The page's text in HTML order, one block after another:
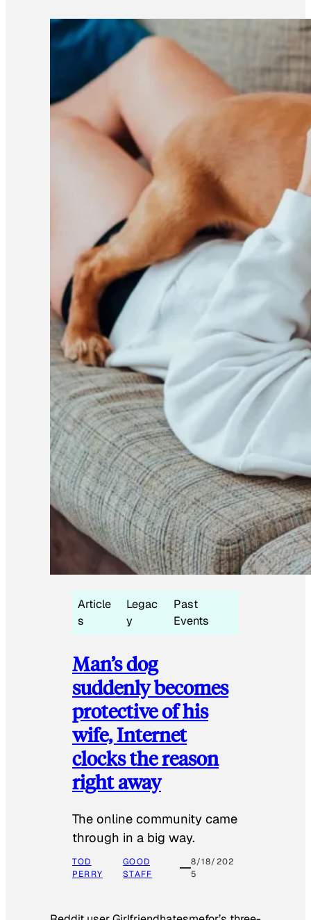
Article
s
Legac
y
Past
Events
Man’s dog
suddenly becomes
protective of his
wife, Internet
clocks the reason
right away
The online community came
through in a big way.
TOD
PERRY
GOOD
STAFF
8/18/202
5